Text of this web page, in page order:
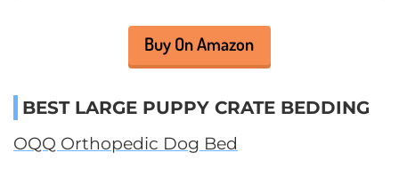
Buy On Amazon
BEST LARGE PUPPY CRATE BEDDING
OQQ Orthopedic Dog Bed